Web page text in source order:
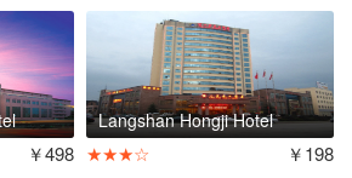
￥498
Langshan Hongji Hotel
★★★☆ ￥198